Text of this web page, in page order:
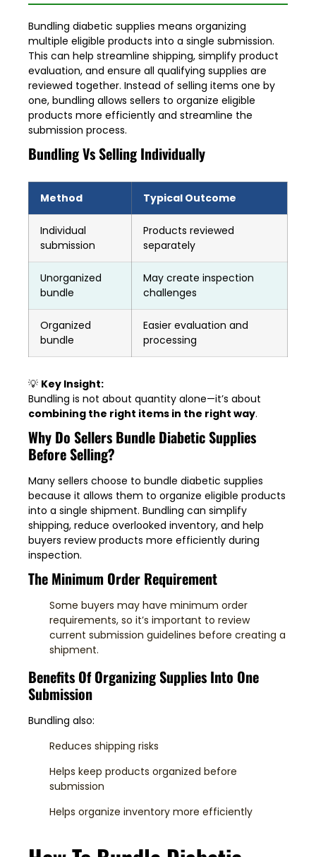
Bundling diabetic supplies means organizing
multiple eligible products into a single submission.
This can help streamline shipping, simplify product
evaluation, and ensure all qualifying supplies are
reviewed together. Instead of selling items one by
one, bundling allows sellers to organize eligible
products more efficiently and streamline the
submission process.
Bundling Vs Selling Individually
Method Typical Outcome
Individual
submission
Products reviewed
separately
Unorganized
bundle
May create inspection
challenges
Organized
bundle
Easier evaluation and
processing
💡 Key Insight:
Bundling is not about quantity alone—it’s about
combining the right items in the right way.
Why Do Sellers Bundle Diabetic Supplies
Before Selling?
Many sellers choose to bundle diabetic supplies
because it allows them to organize eligible products
into a single shipment. Bundling can simplify
shipping, reduce overlooked inventory, and help
buyers review products more efficiently during
inspection.
The Minimum Order Requirement
Some buyers may have minimum order
requirements, so it’s important to review
current submission guidelines before creating a
shipment.
Benefits Of Organizing Supplies Into One
Submission
Bundling also:
Reduces shipping risks
Helps keep products organized before
submission
Helps organize inventory more efficiently